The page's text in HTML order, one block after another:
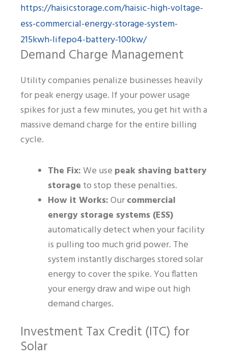
https://haisicstorage.com/haisic-high-voltage-
ess-commercial-energy-storage-system-
215kwh-lifepo4-battery-100kw/
Demand Charge Management
Utility companies penalize businesses heavily
for peak energy usage. If your power usage
spikes for just a few minutes, you get hit with a
massive demand charge for the entire billing
cycle.
The Fix:We use peak shaving battery
storage to stop these penalties.
How it Works:Ourcommercial
energy storage systems (ESS)
automatically detect when your facility
is pulling too much grid power. The
system instantly discharges stored solar
energy to cover the spike. You flatten
your energy draw and wipe out high
demand charges.
Investment Tax Credit (ITC) for
Solar